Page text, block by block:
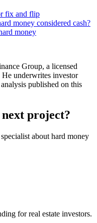
fix and flip
money considered cash?
money
Group, a licensed
underwrites investor
published on this
project?
about hard money
for real estate investors.